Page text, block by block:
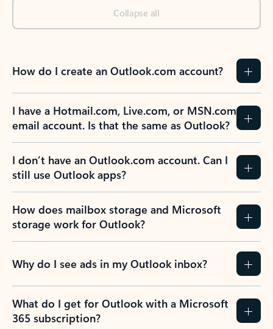
Collapse all
How do I create an Outlook.com account?
I have a Hotmail.com, Live.com, or MSN.com
email account. Is that the same as Outlook?
I don’t have an Outlook.com account. Can I
still use Outlook apps?
How does mailbox storage and Microsoft
storage work for Outlook?
Why do I see ads in my Outlook inbox?
What do I get for Outlook with a Microsoft
365 subscription?